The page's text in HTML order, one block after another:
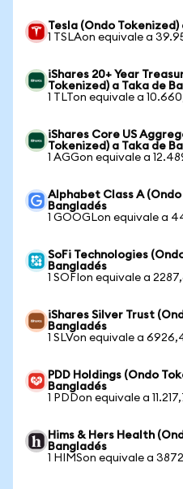
Tesla (Ondo
1 TSLAon equivale a
iShares 20+ Year
Tokenized) a Taka de
1 TLTon equivale a
iShares Core US
Tokenized) a Taka de
1 AGGon equivale a
Alphabet Class A
Bangladés
1 GOOGLon equivale a
SoFi Technologies
Bangladés
1 SOFIon equivale a
iShares Silver Trust
Bangladés
1 SLVon equivale a
PDD Holdings (Ondo
Bangladés
1 PDDon equivale a
Hims & Hers Health
Bangladés
1 HIMSon equivale a